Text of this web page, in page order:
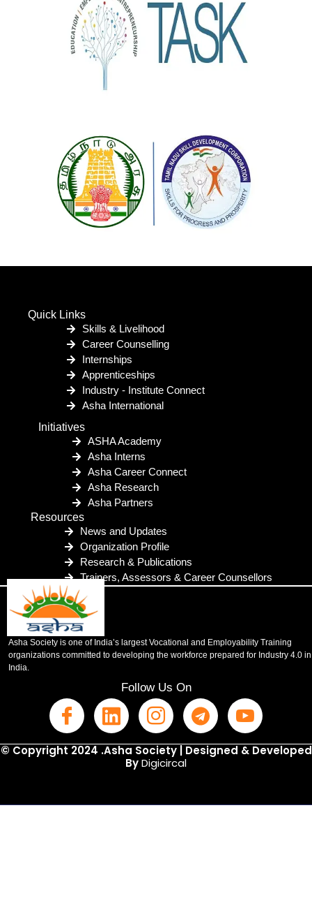
Quick Links
Skills & Livelihood
Career Counselling
Internships
Apprenticeships
Industry - Institute Connect
Asha International
Initiatives
ASHA Academy
Asha Interns
Asha Career Connect
Asha Research
Asha Partners
Resources
News and Updates
Organization Profile
Research & Publications
Trainers, Assessors & Career Counsellors
Asha Society is one of India’s largest Vocational and Employability Training
organizations committed to developing the workforce prepared for Industry 4.0 in
India.
Follow Us On
© Copyright 2024 .Asha Society | Designed & Developed
ByDigicircal